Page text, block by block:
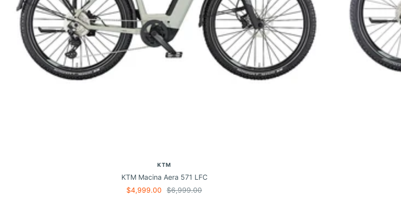
KTM
KTM Macina Aera 571 LFC
Sale
$4,999.00
Regular
$6,999.00